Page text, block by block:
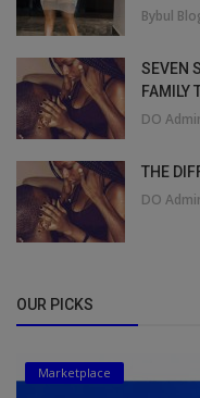
Bybul
SEVEN
FAMILY
DO
THE
DO
OUR PICKS
Marketplace